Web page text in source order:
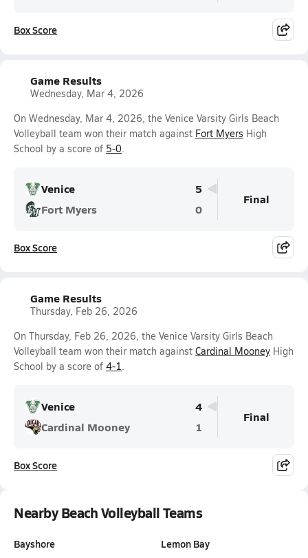
Box Score
Game Results
Wednesday, Mar 4, 2026
On Wednesday, Mar 4, 2026, the Venice Varsity Girls Beach
Volleyball team won their match against Fort Myers High
School by a score of 5-0.
Venice
5
Fort Myers
0
Final
Box Score
Game Results
Thursday, Feb 26, 2026
On Thursday, Feb 26, 2026, the Venice Varsity Girls Beach
Volleyball team won their match against Cardinal Mooney High
School by a score of 4-1.
Venice
4
Cardinal Mooney
1
Final
Box Score
Nearby Beach Volleyball Teams
Bayshore
Lemon Bay